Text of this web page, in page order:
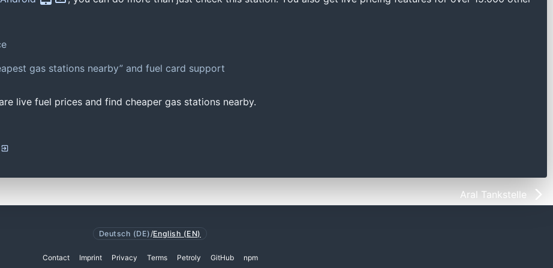
gas stations nearby” and fuel card support
live fuel prices and find cheaper gas stations nearby.
Aral Tankstelle
Deutsch (DE) /English (EN)
Contact Imprint Privacy Terms Petroly GitHub npm